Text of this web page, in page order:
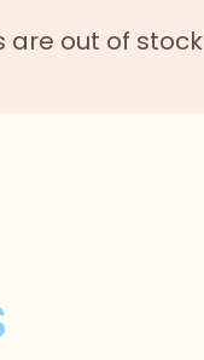
out of